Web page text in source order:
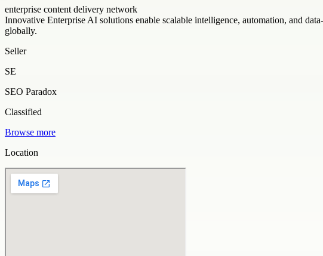
enterprise content delivery network
Innovative Enterprise AI solutions enable scalable intelligence, automation, and
globally.
Seller
SE
SEO Paradox
Classified
Browse more
Location